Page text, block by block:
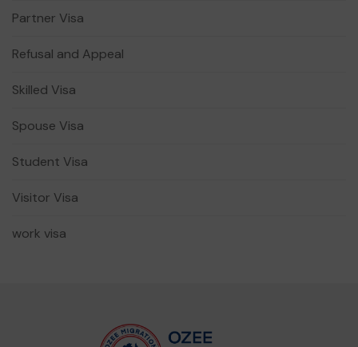
Partner Visa
Refusal and Appeal
Skilled Visa
Spouse Visa
Student Visa
Visitor Visa
work visa